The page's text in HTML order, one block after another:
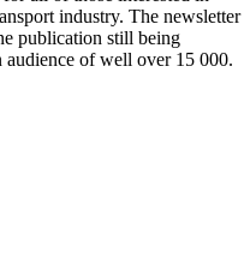
industry. The newsletter
publication still being
audience of well over 15 000.